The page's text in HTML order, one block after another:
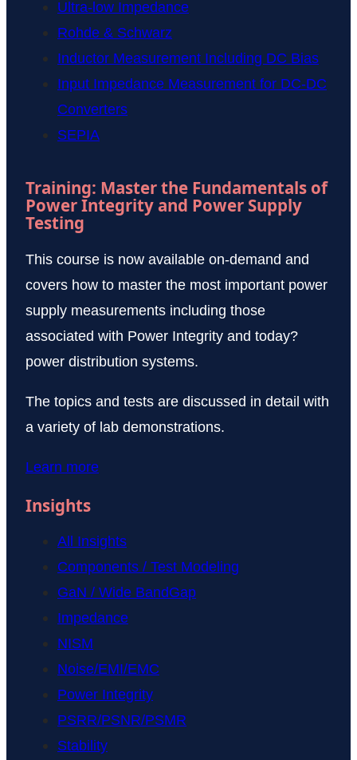
Ultra-low Impedance
Rohde & Schwarz
Inductor Measurement Including DC Bias
Input Impedance Measurement for DC-DC
Converters
SEPIA
Training: Master the Fundamentals of
Power Integrity and Power Supply
Testing
This course is now available on-demand and
covers how to master the most important power
supply measurements including those
associated with Power Integrity and today?
power distribution systems.
The topics and tests are discussed in detail with
a variety of lab demonstrations.
Learn more
Insights
All Insights
Components / Test Modeling
GaN / Wide BandGap
Impedance
NISM
Noise/EMI/EMC
Power Integrity
PSRR/PSNR/PSMR
Stability